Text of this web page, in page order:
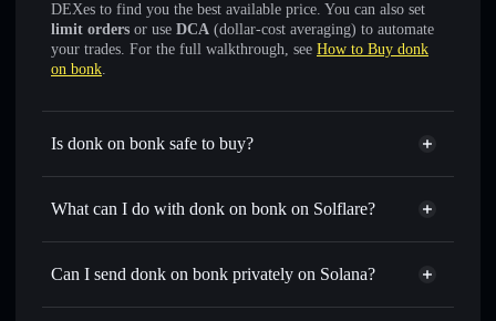
DEXes to find you the best available price. You can also set
limit orders or use DCA (dollar-cost averaging) to automate
your trades. For the full walkthrough, see How to Buy donk
on bonk.
Is donk on bonk safe to buy?
donk on bonk not verified
What can I do with donk on bonk on Solflare?
donk on bonk
Solflare Wallet
Swap instantly — trade DONK🔥 for SOL, USDC, or
for the best available price
Can I send donk on bonk privately on Solana?
Privacy Aggregator